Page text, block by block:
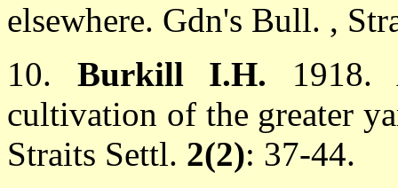
elsewhere. Gdn's Bull. ,
10. Burkill I.H. 1918.
cultivation of the greater
Straits Settl. 2(2): 37-44.